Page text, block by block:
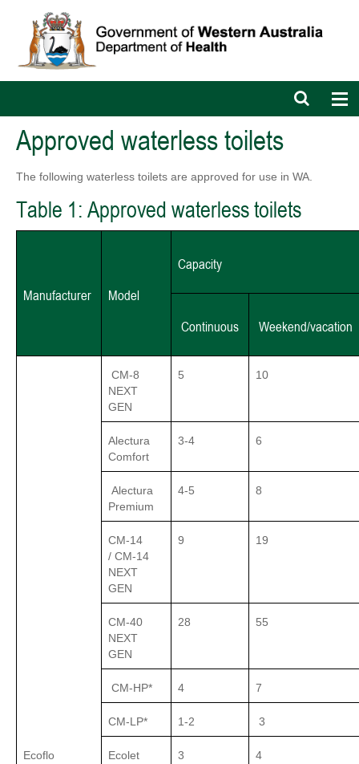
Open
search
Approved waterless toilets
The following waterless toilets are approved for use in WA.
Table 1: Approved waterless toilets
Manufacturer Model
Capacity
Continuous Weekend/vacation
Ecoflo
CM-8
NEXT
GEN
5 10
Alectura
Comfort
3-4 6
Alectura
Premium
4-5 8
CM-14
/ CM-14
NEXT
GEN
9 19
CM-40
NEXT
GEN
28 55
CM-HP* 4 7
CM-LP* 1-2 3
Ecolet
3 4